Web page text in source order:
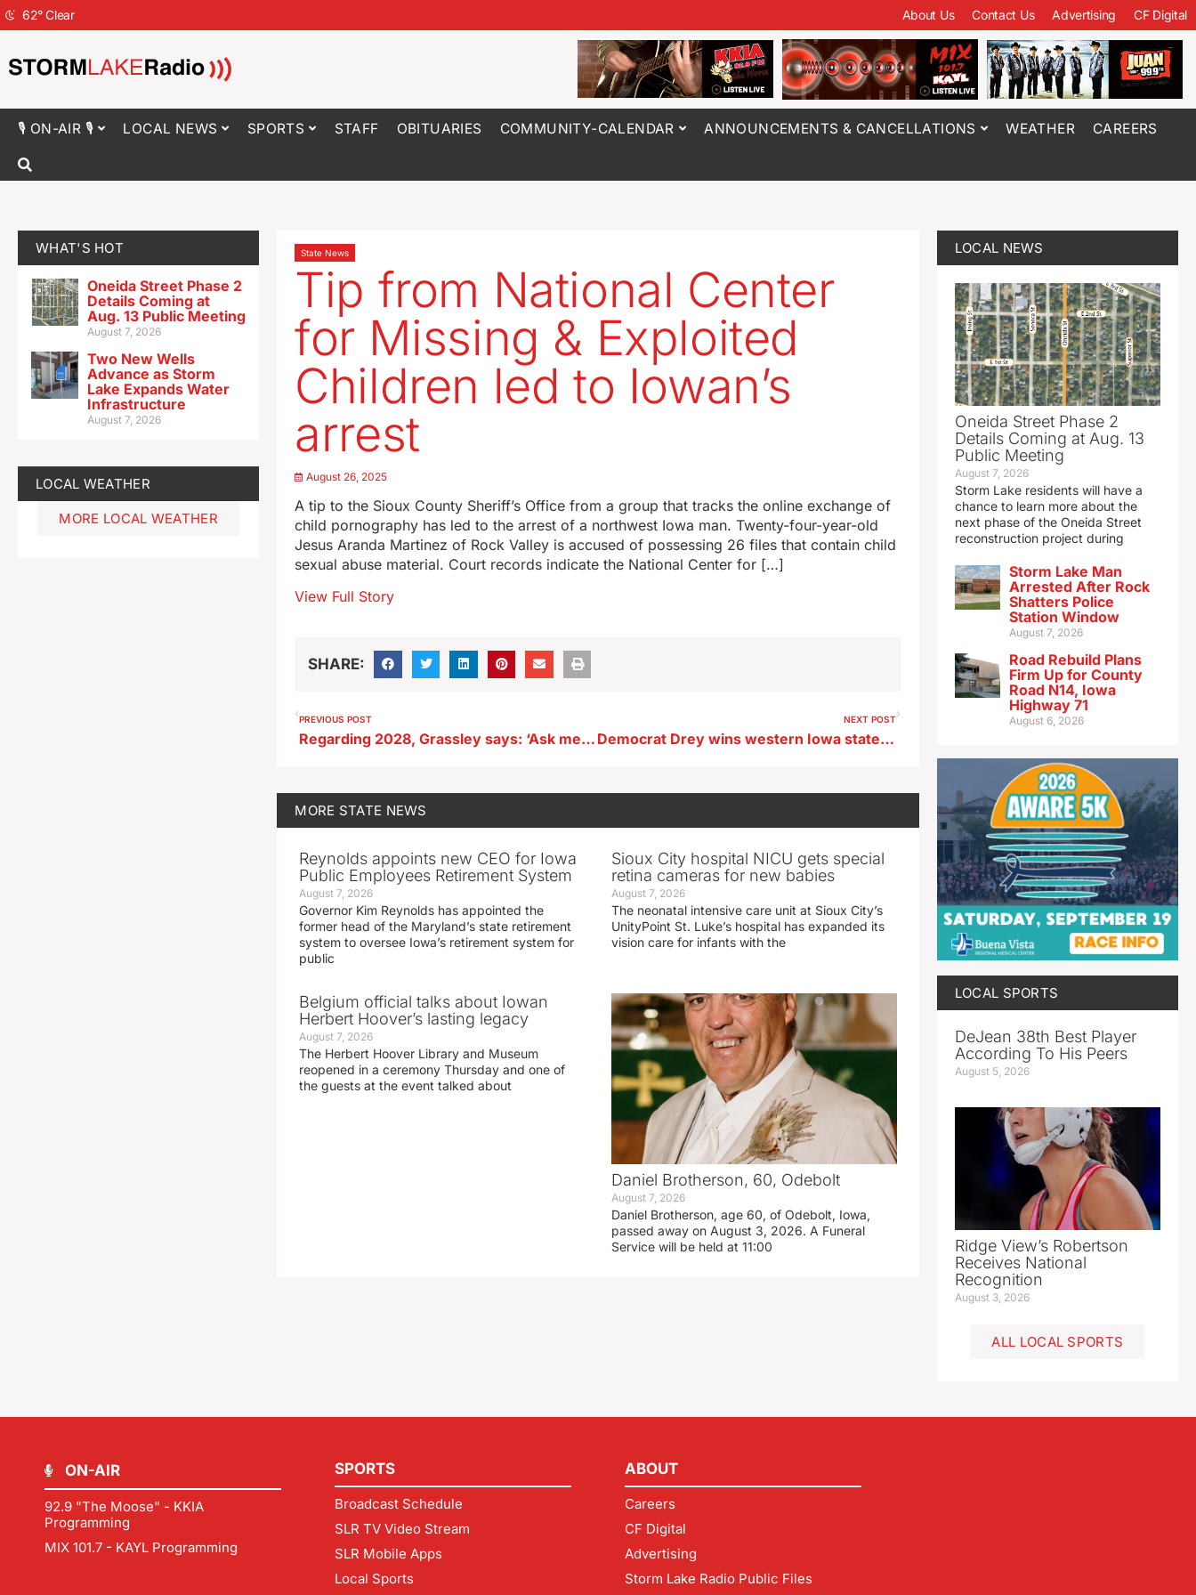
62°Clear About Us Contact Us Advertising CF Digital
🎙 ON-AIR 🎙 LOCAL NEWS SPORTS STAFF OBITUARIES COMMUNITY-CALENDAR ANNOUNCEMENTS & CANCELLATIONS WEATHER CAREERS
WHAT'S HOT
Oneida Street Phase 2
Details Coming at
Aug. 13 Public Meeting
August 7, 2026
Two New Wells
Advance as Storm
Lake Expands Water
Infrastructure
August 7, 2026
LOCAL WEATHER
MORE LOCAL WEATHER
State News
Tip from National Center
for Missing & Exploited
Children led to Iowan’s
arrest
August 26, 2025
A tip to the Sioux County Sheriff’s Office from a group that tracks the online exchange of
child pornography has led to the arrest of a northwest Iowa man. Twenty-four-year-old
Jesus Aranda Martinez of Rock Valley is accused of possessing 26 files that contain child
sexual abuse material. Court records indicate the National Center for […]
View Full Story
SHARE:
PREVIOUS POST
Regarding 2028, Grassley says: ‘Ask me the question in a couple of years’
NEXT POST
Democrat Drey wins western Iowa state senate seat with 55% of the vote
MORE STATE NEWS
Reynolds appoints new CEO for Iowa
Public Employees Retirement System
August 7, 2026
Governor Kim Reynolds has appointed the
former head of the Maryland’s state retirement
system to oversee Iowa’s retirement system for
public
Sioux City hospital NICU gets special
retina cameras for new babies
August 7, 2026
The neonatal intensive care unit at Sioux City’s
UnityPoint St. Luke’s hospital has expanded its
vision care for infants with the
Belgium official talks about Iowan
Herbert Hoover’s lasting legacy
August 7, 2026
The Herbert Hoover Library and Museum
reopened in a ceremony Thursday and one of
the guests at the event talked about
Daniel Brotherson, 60, Odebolt
August 7, 2026
Daniel Brotherson, age 60, of Odebolt, Iowa,
passed away on August 3, 2026. A Funeral
Service will be held at 11:00
LOCAL NEWS
Oneida Street Phase 2
Details Coming at Aug. 13
Public Meeting
August 7, 2026
Storm Lake residents will have a
chance to learn more about the
next phase of the Oneida Street
reconstruction project during
Storm Lake Man
Arrested After Rock
Shatters Police
Station Window
August 7, 2026
Road Rebuild Plans
Firm Up for County
Road N14, Iowa
Highway 71
August 6, 2026
LOCAL SPORTS
DeJean 38th Best Player
According To His Peers
August 5, 2026
Ridge View’s Robertson
Receives National
Recognition
August 3, 2026
ALL LOCAL SPORTS
ON-AIR
92.9 "The Moose" - KKIA
Programming
MIX 101.7 - KAYL Programming
SPORTS
Broadcast Schedule
SLR TV Video Stream
SLR Mobile Apps
Local Sports
ABOUT
Careers
CF Digital
Advertising
Storm Lake Radio Public Files